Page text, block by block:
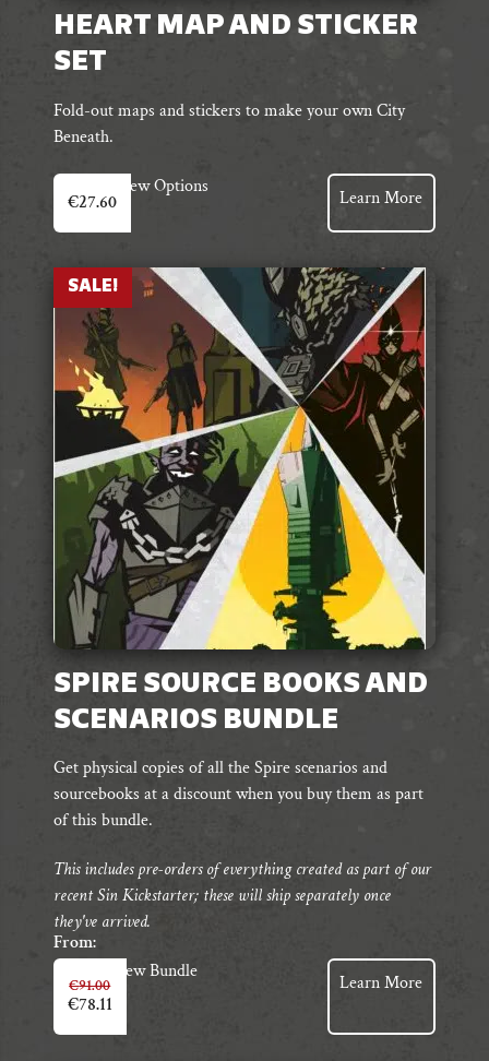
HEART MAP AND STICKER
SET
Fold-out maps and stickers to make your own City
Beneath.
€27.60
View Options
Learn More
SALE!
SPIRE SOURCE BOOKS AND
SCENARIOS BUNDLE
Get physical copies of all the Spire scenarios and
sourcebooks at a discount when you buy them as part
of this bundle.
This includes pre-orders of everything created as part of our
recent Sin Kickstarter; these will ship separately once
they've arrived.
From:
€91.00
€78.11
View Bundle
Learn More